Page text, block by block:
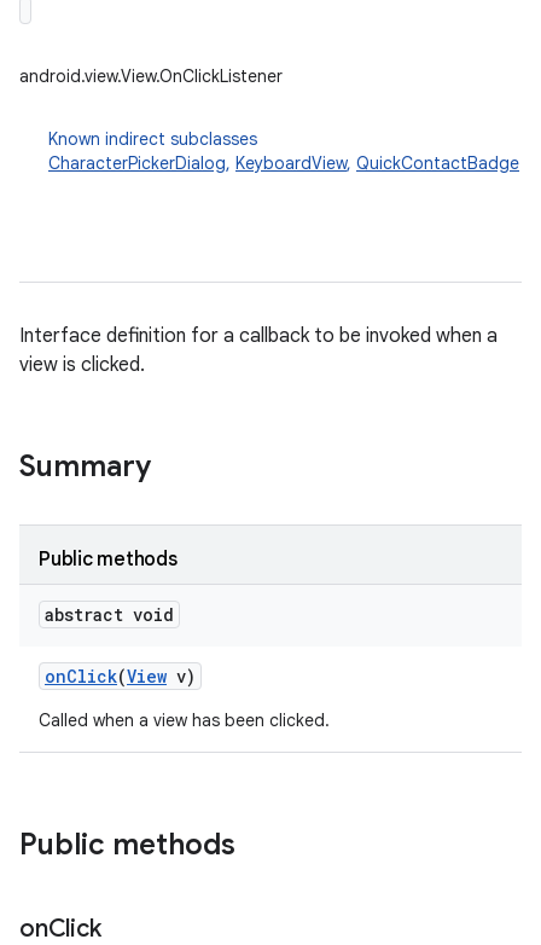
android.view.View.OnClickListener
Known indirect subclasses
CharacterPickerDialog, KeyboardView, QuickContactBadge
Interface definition for a callback to be invoked when a
view is clicked.
Summary
Public methods
abstract void
onClick(View v)
Called when a view has been clicked.
Public methods
onClick